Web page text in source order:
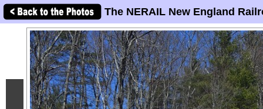
The NERAIL New England